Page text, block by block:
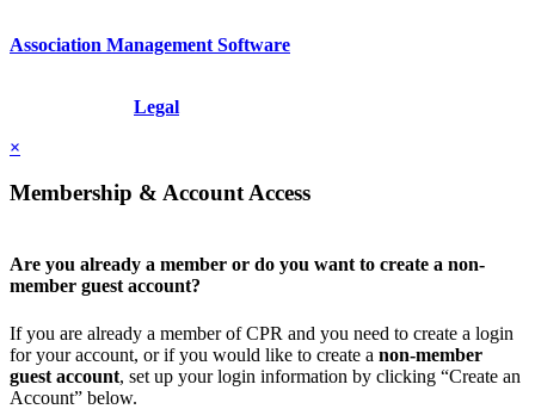
Association Management Software
Legal
×
Membership & Account Access
Are you already a member or do you want to create a non-
member guest account?
If you are already a member of CPR and you need to create a login
for your account, or if you would like to create a non-member
guest account, set up your login information by clicking “Create an
Account” below.